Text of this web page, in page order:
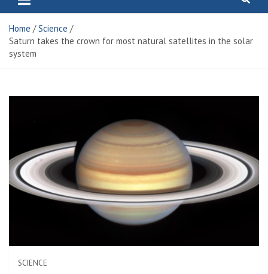
Home
Science
Saturn takes the crown for most natural satellites in the solar
system
SCIENCE